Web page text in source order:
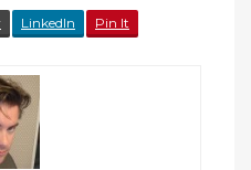
LinkedIn Pin It